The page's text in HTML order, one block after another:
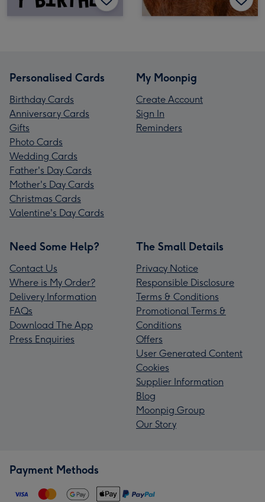
Personalised Cards
Birthday Cards
Anniversary Cards
Gifts
Photo Cards
Wedding Cards
Father's Day Cards
Mother's Day Cards
Christmas Cards
Valentine's Day Cards
My Moonpig
Create Account
Sign In
Reminders
Need Some Help?
Contact Us
Where is My Order?
Delivery Information
FAQs
Download The App
Press Enquiries
The Small Details
Privacy Notice
Responsible Disclosure
Terms & Conditions
Promotional Terms &
Conditions
Offers
User Generated Content
Cookies
Supplier Information
Blog
Moonpig Group
Our Story
Payment Methods